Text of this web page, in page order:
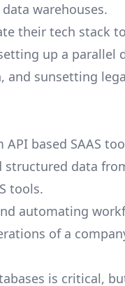
warehouses.
their tech stack
up a parallel
and sunsetting
based SAAS
data
tools.
automating
of a
is critical,